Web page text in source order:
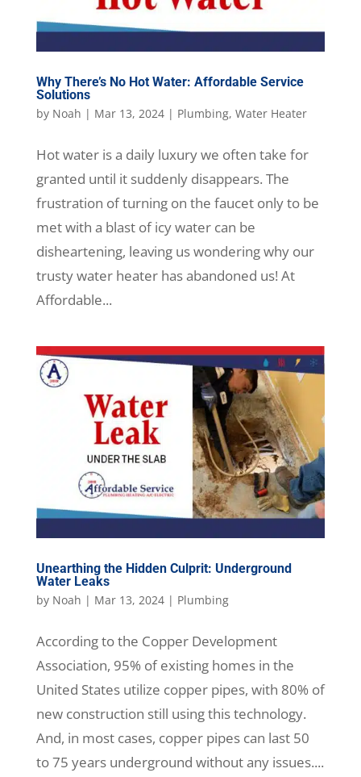
Why There’s No Hot Water: Affordable Service
Solutions
by Noah | Mar 13, 2024| Plumbing, Water Heater
Hot water is a daily luxury we often take for
granted until it suddenly disappears. The
frustration of turning on the faucet only to be
met with a blast of icy water can be
disheartening, leaving us wondering why our
trusty water heater has abandoned us! At
Affordable...
Unearthing the Hidden Culprit: Underground
Water Leaks
by Noah | Mar 13, 2024| Plumbing
According to the Copper Development
Association, 95% of existing homes in the
United States utilize copper pipes, with 80% of
new construction still using this technology.
And, in most cases, copper pipes can last 50
to 75 years underground without any issues....